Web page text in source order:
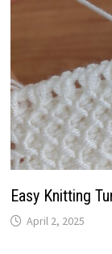
Easy Knitting
April 2, 2025